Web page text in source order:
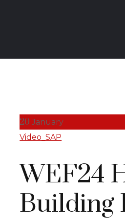
20 January
Video_SAP
WEF24
Building